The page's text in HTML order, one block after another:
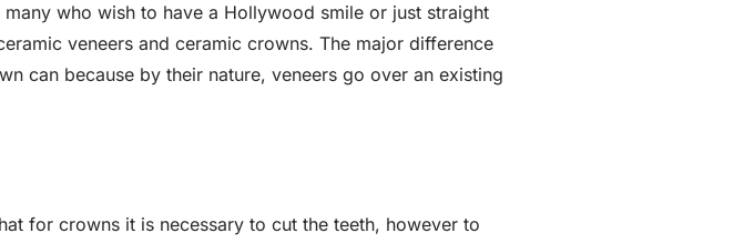
who wish to have a Hollywood smile or just straight
veneers and ceramic crowns. The major difference
can because by their nature, veneers go over an existing
for crowns it is necessary to cut the teeth, however to